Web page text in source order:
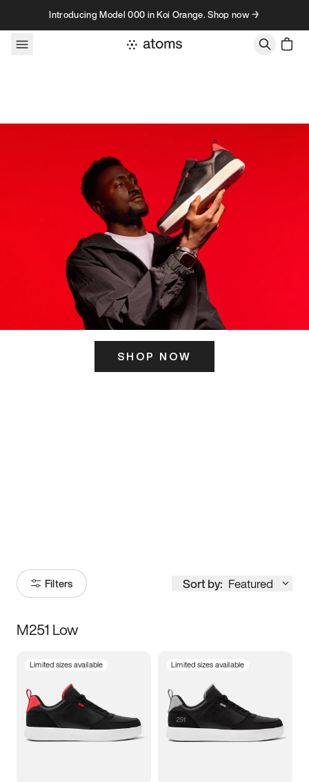
Skip to contentIntroducing Model 000 in Koi Orange. Shop now →
SHOP NOW
Filters Sort by: Featured
Size
3.5 4 4.5
5.5 6 6.5 7
M251 Low
Limited sizes available Limited sizes available